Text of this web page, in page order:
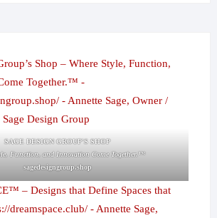
SAGE DESIGN GROUP'S SHOP
Function, and Innovation Come Together.™
sagedesigngroup.shop